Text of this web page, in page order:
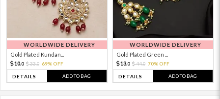
WORLDWIDE DELIVERY
Gold Plated Kundan...
10.0 33.0 69% OFF
DETAILS ADD TO BAG
WORLDWIDE DELIVERY
Gold Plated Green ...
13.0 44.0 70% OFF
DETAILS ADD TO BAG